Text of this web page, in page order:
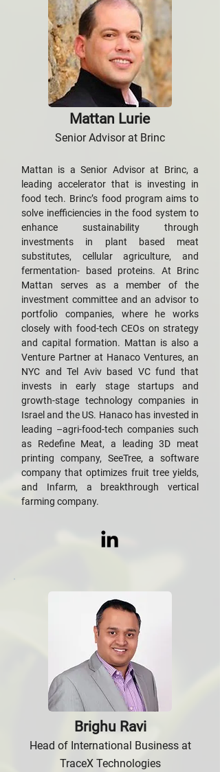
Mattan Lurie
Senior Advisor at Brinc
Mattan is a Senior Advisor at Brinc, a
leading accelerator that is investing in
food tech. Brinc’s food program aims to
solve inefficiencies in the food system to
enhance sustainability through
investments in plant based meat
substitutes, cellular agriculture, and
fermentation- based proteins. At Brinc
Mattan serves as a member of the
investment committee and an advisor to
portfolio companies, where he works
closely with food-tech CEOs on strategy
and capital formation. Mattan is also a
Venture Partner at Hanaco Ventures, an
NYC and Tel Aviv based VC fund that
invests in early stage startups and
growth-stage technology companies in
Israel and the US. Hanaco has invested in
leading –agri-food-tech companies such
as Redefine Meat, a leading 3D meat
printing company, SeeTree, a software
company that optimizes fruit tree yields,
and Infarm, a breakthrough vertical
farming company.
Brighu Ravi
Head of International Business at
TraceX Technologies